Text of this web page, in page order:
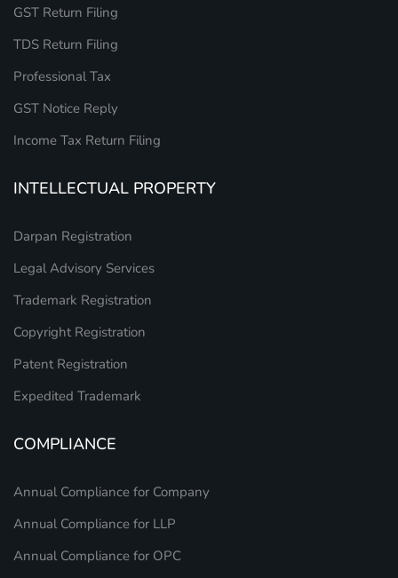
GST Return Filing
TDS Return Filing
Professional Tax
GST Notice Reply
Income Tax Return Filing
INTELLECTUAL PROPERTY
Darpan Registration
Legal Advisory Services
Trademark Registration
Copyright Registration
Patent Registration
Expedited Trademark
COMPLIANCE
Annual Compliance for Company
Annual Compliance for LLP
Annual Compliance for OPC